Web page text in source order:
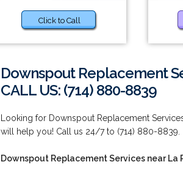
Click to Call
Downspout Replacement
CALL US: (714) 880-8839
Looking for Downspout Replacement
will help you! Call us 24/7 to (714) 880-8839.
Downspout Replacement Services near La